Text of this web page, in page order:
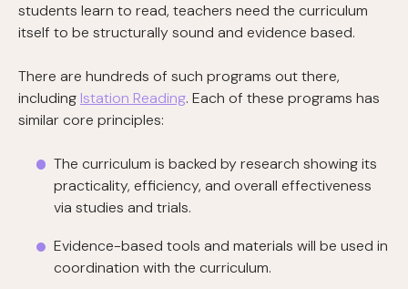
students learn to read, teachers need the curriculum
itself to be structurally sound and evidence based.
There are hundreds of such programs out there,
including Istation Reading. Each of these programs has
similar core principles:
The curriculum is backed by research showing its
practicality, efficiency, and overall effectiveness
via studies and trials.
Evidence-based tools and materials will be used in
coordination with the curriculum.